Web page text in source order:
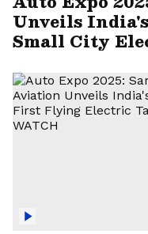
Unveils
Small City